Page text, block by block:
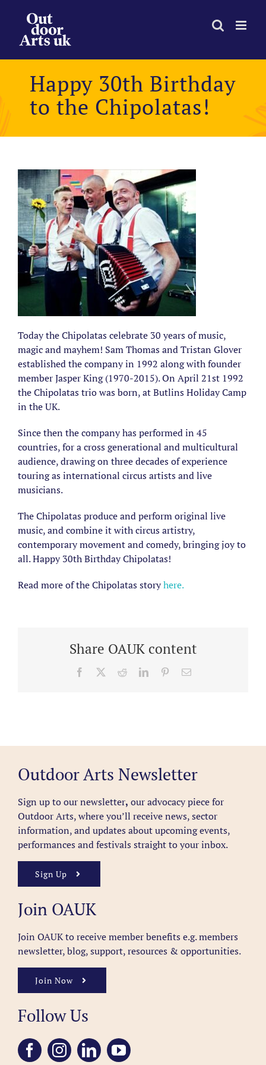
content
Happy 30th Birthday
to the Chipolatas!
Today the Chipolatas celebrate 30 years of music,
magic and mayhem! Sam Thomas and Tristan Glover
established the company in 1992 along with founder
member Jasper King (1970-2015). On April 21st 1992
the Chipolatas trio was born, at Butlins Holiday Camp
in the UK.
Since then the company has performed in 45
countries, for a cross generational and multicultural
audience, drawing on three decades of experience
touring as international circus artists and live
musicians.
The Chipolatas produce and perform original live
music, and combine it with circus artistry,
contemporary movement and comedy, bringing joy to
all. Happy 30th Birthday Chipolatas!
Read more of the Chipolatas storyhere.
Share OAUK content
Facebook RedditLinkedInPinterestEmail
Outdoor Arts Newsletter
Sign up to our newsletter, our advocacy piece for
Outdoor Arts, where you’ll receive news, sector
information, and updates about upcoming events,
performances and festivals straight to your inbox.
Sign Up
Join OAUK
Join OAUK to receive member benefits e.g. members
newsletter, blog, support, resources & opportunities.
Join Now
Follow Us